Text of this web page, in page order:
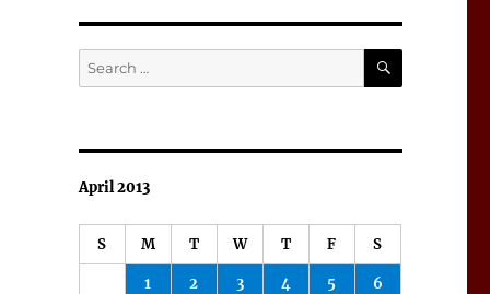
Search
for:
SEARCH
April 2013
S M T W T F S
1 2 3 4 5 6